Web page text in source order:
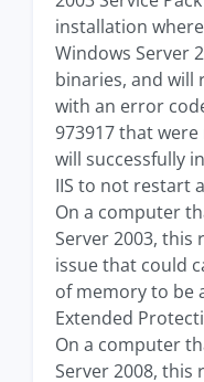
installation
Windows Server
binaries, and will
with an error
973917 that
will successfully
IIS to not restart
On a computer
Server 2003, this
issue that could
of memory to be
Extended
On a computer
Server 2008, this